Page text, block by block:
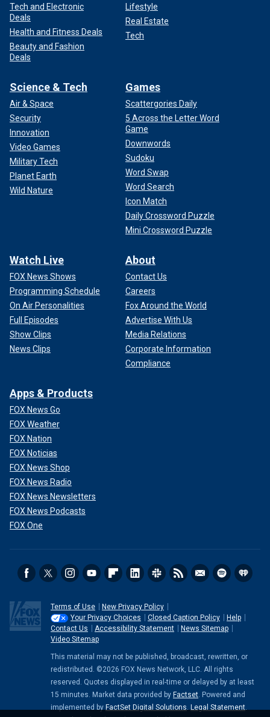
Tech and Electronic
Deals
Health and Fitness Deals
Beauty and Fashion
Deals
Lifestyle
Real Estate
Tech
Science & Tech
Air & Space
Security
Innovation
Video Games
Military Tech
Planet Earth
Wild Nature
Games
Scattergories Daily
5 Across the Letter Word
Game
Downwords
Sudoku
Word Swap
Word Search
Icon Match
Daily Crossword Puzzle
Mini Crossword Puzzle
Watch Live
FOX News Shows
Programming Schedule
On Air Personalities
Full Episodes
Show Clips
News Clips
About
Contact Us
Careers
Fox Around the World
Advertise With Us
Media Relations
Corporate Information
Compliance
Apps & Products
FOX News Go
FOX Weather
FOX Nation
FOX Noticias
FOX News Shop
FOX News Radio
FOX News Newsletters
FOX News Podcasts
FOX One
Terms of Use
New Privacy Policy
Your Privacy Choices
Closed Caption Policy
Help
Contact Us
Accessibility Statement
News Sitemap
Video Sitemap
This material may not be published, broadcast, rewritten, or
redistributed. ©2026 FOX News Network, LLC. All rights
reserved. Quotes displayed in real-time or delayed by at least
15 minutes. Market data provided by Factset. Powered and
implemented by FactSet Digital Solutions. Legal Statement.